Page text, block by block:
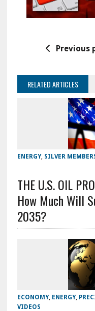
Previous
RELATED ARTICLES
ENERGY, SILVER
THE U.S. OIL
How Much Will
2035?
ECONOMY, ENERGY,
VIDEOS